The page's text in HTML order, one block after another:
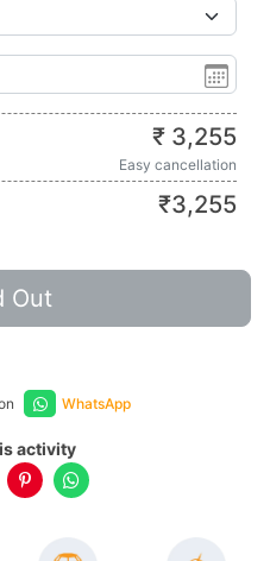
₹ 3,255
Easy cancellation
₹3,255
Out
WhatsApp
activity